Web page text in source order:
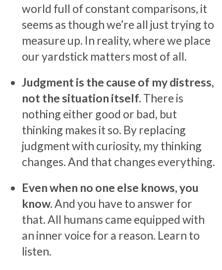
world full of constant comparisons, it
seems as though we’re all just trying to
measure up. In reality, where we place
our yardstick matters most of all.
Judgment is the cause of my distress,
not the situation itself. There is
nothing either good or bad, but
thinking makes it so. By replacing
judgment with curiosity, my thinking
changes. And that changes everything.
Even when no one else knows, you
know.And you have to answer for
that. All humans came equipped with
an inner voice for a reason. Learn to
listen.